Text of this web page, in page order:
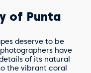
of Punta
deserve to be
have
of its natural
the vibrant coral